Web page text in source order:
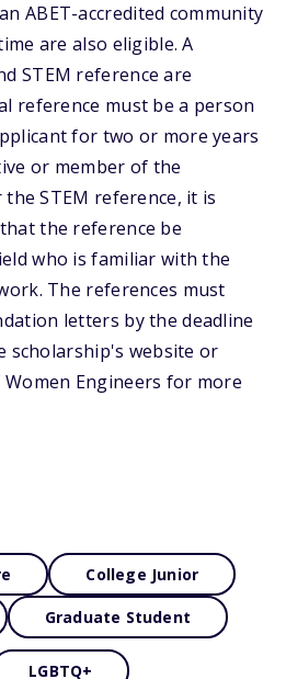
ABET-accredited community
are also eligible. A
STEM reference are
reference must be a person
for two or more years
or member of the
STEM reference, it is
the reference be
who is familiar with the
The references must
letters by the deadline
scholarship's website or
Engineers for more
College Junior
Graduate Student
LGBTQ+